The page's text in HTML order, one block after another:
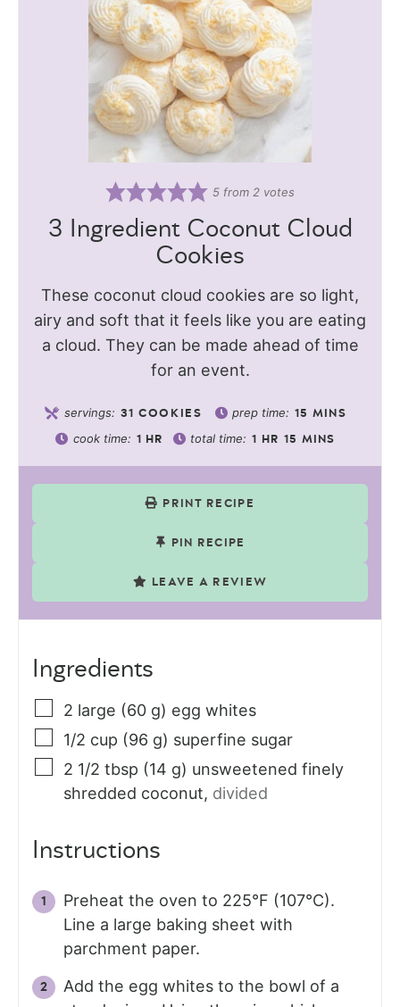
5 from2 votes
3 Ingredient Coconut Cloud
Cookies
These coconut cloud cookies are so light,
airy and soft that it feels like you are eating
a cloud. They can be made ahead of time
for an event.
servings: 31 COOKIES prep time: 15 MINS
cook time: 1 HR total time: 1 HR 15 MINS
PRINT RECIPE
PIN RECIPE
LEAVE A REVIEW
Ingredients
2 large (60 g) egg whites
1/2 cup (96 g) superfine sugar
2 1/2 tbsp (14 g) unsweetened finely
shredded coconut, divided
Instructions
Preheat the oven to 225°F (107°C).
Line a large baking sheet with
parchment paper.
Add the egg whites to the bowl of a